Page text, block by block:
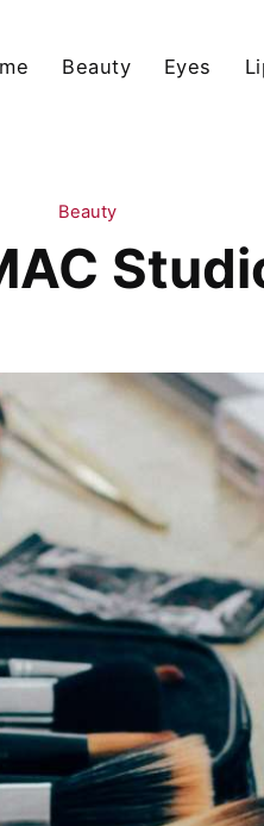
Beauty Eyes
Beauty